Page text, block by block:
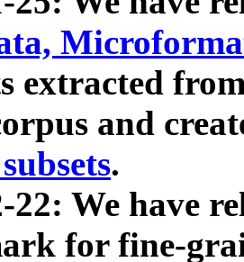
extracted
and
.
22: We have
for fine-